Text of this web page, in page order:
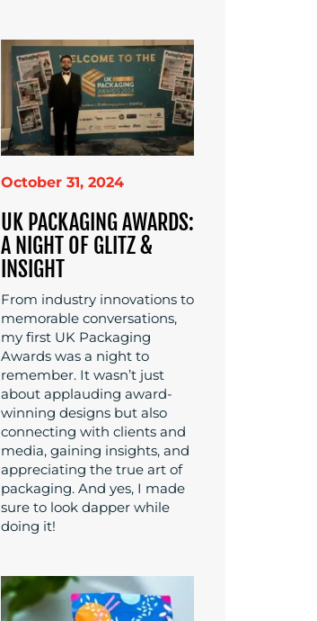
October 31, 2024
UK PACKAGING AWARDS:
A NIGHT OF GLITZ &
INSIGHT
From industry innovations to
memorable conversations,
my first UK Packaging
Awards was a night to
remember. It wasn’t just
about applauding award-
winning designs but also
connecting with clients and
media, gaining insights, and
appreciating the true art of
packaging. And yes, I made
sure to look dapper while
doing it!